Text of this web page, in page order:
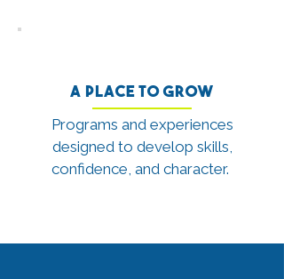
A Place to Grow
Programs and experiences
designed to develop skills,
confidence, and character.